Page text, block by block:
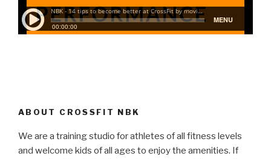
ABOUT CROSSFIT NBK
We are a training studio for athletes of all fitness levels
and welcome kids of all ages to enjoy the amenities. If